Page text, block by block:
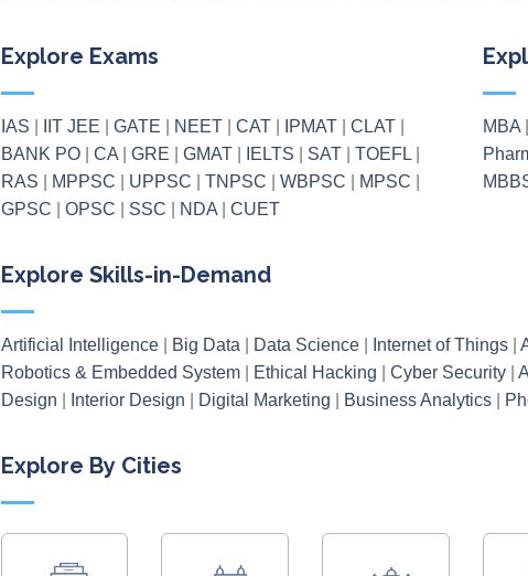
Explore Exams
IAS IIT JEE GATE NEET| CAT| IPMAT| CLAT|
BANK PO| CA| GRE GMAT| IELTS SAT| TOEFL|
RAS
MPPSC UPPSC TNPSC WBPSC MPSC
GPSC
OPSC SSC NDA| CUET
MBA
Explore Skills-in-Demand
Artificial Intelligence| Big Data Data Science| Internet of Things|
Robotics & Embedded System| Ethical Hacking Cyber Security|
Design
Interior Design Digital Marketing Business Analytics|
Explore By Cities